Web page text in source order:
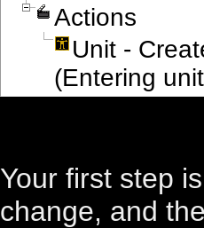
Actions
Unit -
(Entering
Your first step
change, and